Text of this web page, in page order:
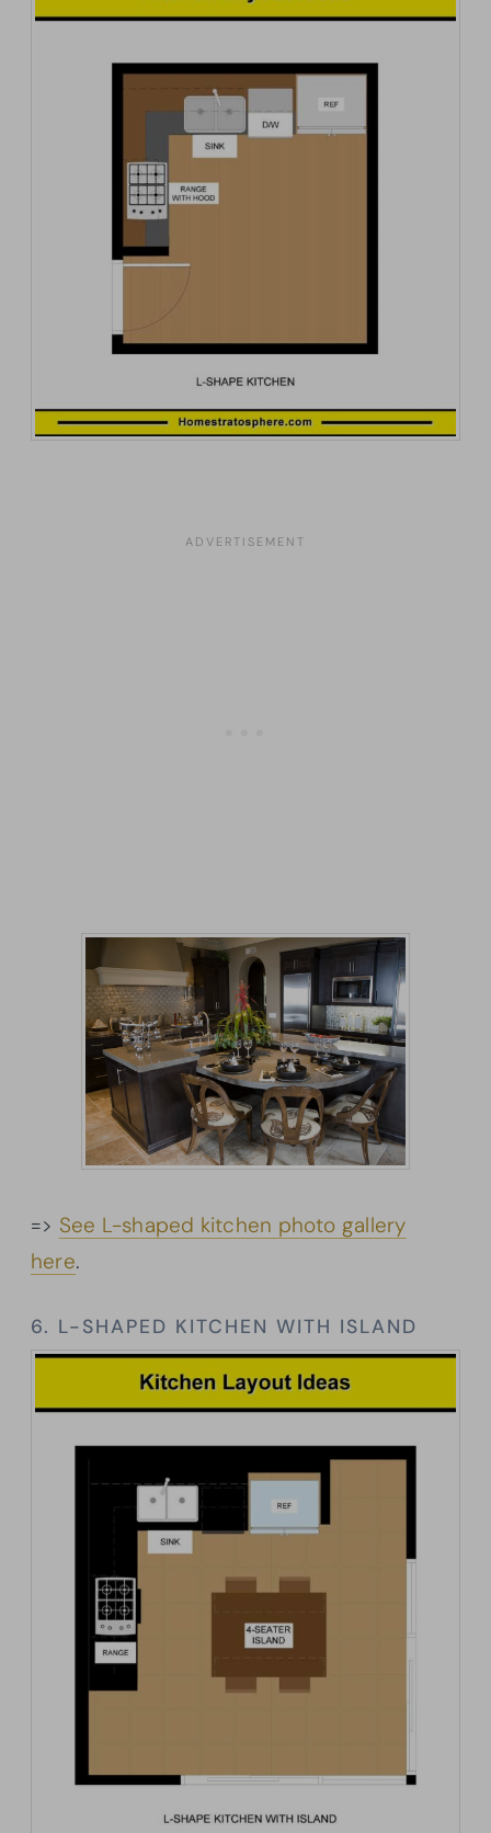
=> See L-shaped kitchen photo gallery
here.
6. L-SHAPED KITCHEN WITH ISLAND